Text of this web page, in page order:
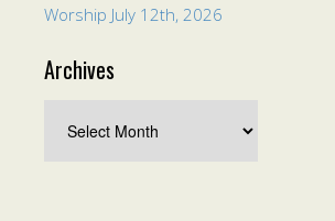
Worship July 12th, 2026
Archives